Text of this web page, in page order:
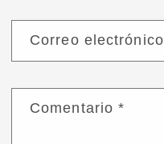
Correo electrónico
Comentario*